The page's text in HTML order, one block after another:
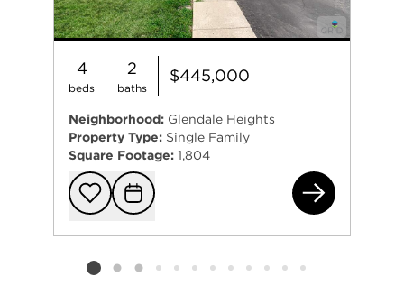
4
beds
2
baths
$445,000
Neighborhood: Glendale Heights
Property Type: Single Family
Square Footage: 1,804
Add to
Request
Listing card 2 selected